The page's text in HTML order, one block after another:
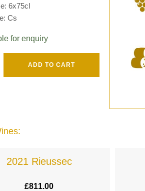
6x75cl
Cs
for enquiry
ADD TO CART
2021 Rieussec
£811.00